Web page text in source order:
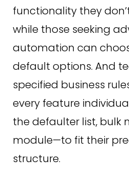
functionality they
while those seeking
automation can
default options. And
specified business
every feature
the defaulter list, bulk
module—to fit their
structure.